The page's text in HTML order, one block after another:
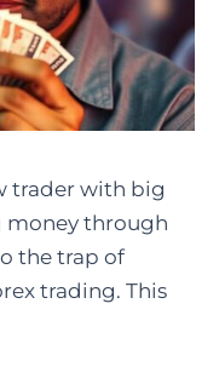
trader with big
money through
the trap of
trading. This